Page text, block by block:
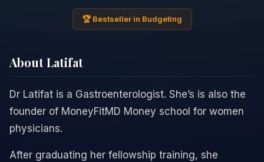
🏆 Bestseller in Budgeting
About Latifat
Dr Latifat is a Gastroenterologist. She’s is also the
founder of MoneyFitMD Money school for women
physicians.
After graduating her fellowship training, she